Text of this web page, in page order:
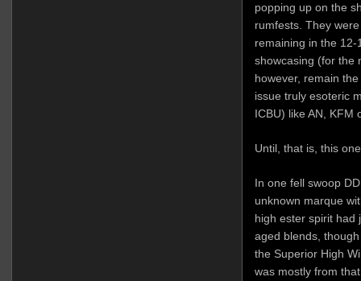
popping up on the
rumfests. They
remaining in the
showcasing (for the
however, remain
issue truly esoteric
ICBU) like AN, KFM
Until, that is, this
In one fell swoop
unknown marque
high ester spirit had
aged blends,
the Superior High
was mostly from